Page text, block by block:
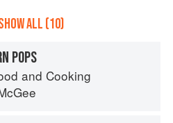
ALL (10)
POPS
and Cooking